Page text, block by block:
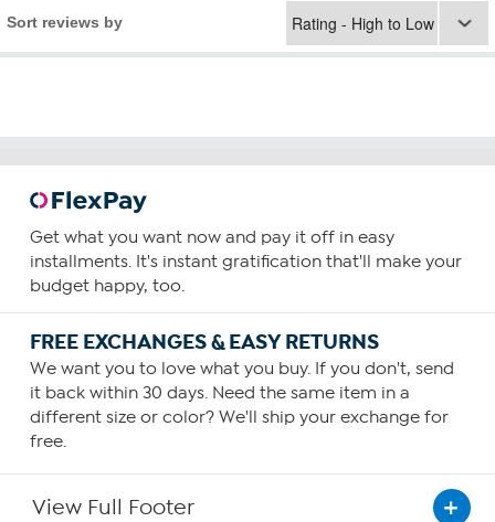
Sort reviews by
Get what you want now and pay it off in easy
installments. It's instant gratification that'll make your
budget happy, too.
FREE EXCHANGES & EASY RETURNS
We want you to love what you buy. If you don't, send
it back within 30 days. Need the same item in a
different size or color? We'll ship your exchange for
free.
View Full Footer